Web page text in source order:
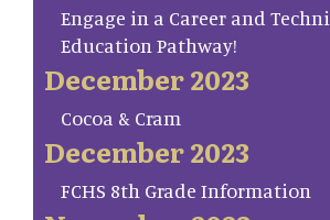
Engage in a Career and
Education Pathway!
December 2023
Cocoa & Cram
December 2023
FCHS 8th Grade Information